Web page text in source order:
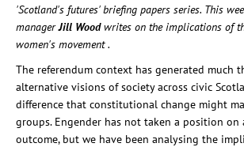
'Scotland's futures' briefing papers series. This
managerJill Wood writes on the implications of
women's movement .
The referendum context has generated much
alternative visions of society across civic
difference that constitutional change might
groups. Engender has not taken a position on
outcome, but we have been analysing the